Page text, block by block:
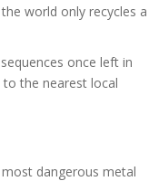
world only recycles a
once left in
the nearest local
dangerous metal